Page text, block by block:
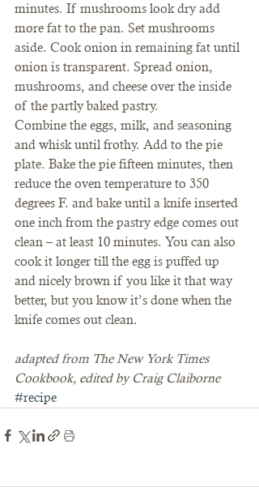
minutes. If mushrooms look dry add
more fat to the pan. Set mushrooms
aside. Cook onion in remaining fat until
onion is transparent. Spread onion,
mushrooms, and cheese over the inside
of the partly baked pastry.
Combine the eggs, milk, and seasoning
and whisk until frothy. Add to the pie
plate. Bake the pie fifteen minutes, then
reduce the oven temperature to 350
degrees F. and bake until a knife inserted
one inch from the pastry edge comes out
clean – at least 10 minutes. You can also
cook it longer till the egg is puffed up
and nicely brown if you like it that way
better, but you know it’s done when the
knife comes out clean.
adapted from The New York Times
Cookbook, edited by Craig Claiborne
#recipe